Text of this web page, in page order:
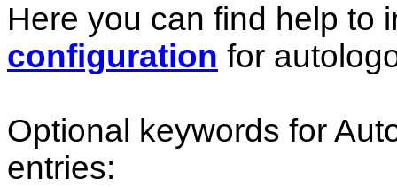
Here you can find help to
configuration for
Optional keywords for
entries: